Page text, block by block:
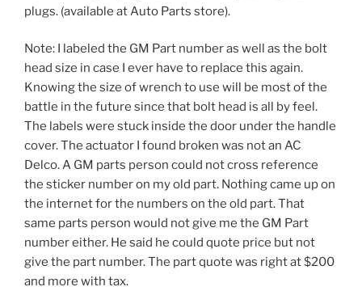
plugs. (available at Auto Parts store).
Note: I labeled the GM Part number as well as the bolt
head size in case I ever have to replace this again.
Knowing the size of wrench to use will be most of the
battle in the future since that bolt head is all by feel.
The labels were stuck inside the door under the handle
cover. The actuator I found broken was not an AC
Delco. A GM parts person could not cross reference
the sticker number on my old part. Nothing came up on
the internet for the numbers on the old part. That
same parts person would not give me the GM Part
number either. He said he could quote price but not
give the part number. The part quote was right at $200
and more with tax.